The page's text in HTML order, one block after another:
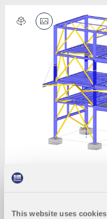
This website uses cookies